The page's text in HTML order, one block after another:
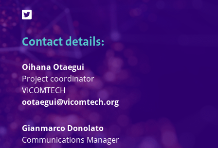
Contact details:
Oihana Otaegui
Project coordinator
VICOMTECH
ootaegui@vicomtech.org
Gianmarco Donolato
Communications Manager